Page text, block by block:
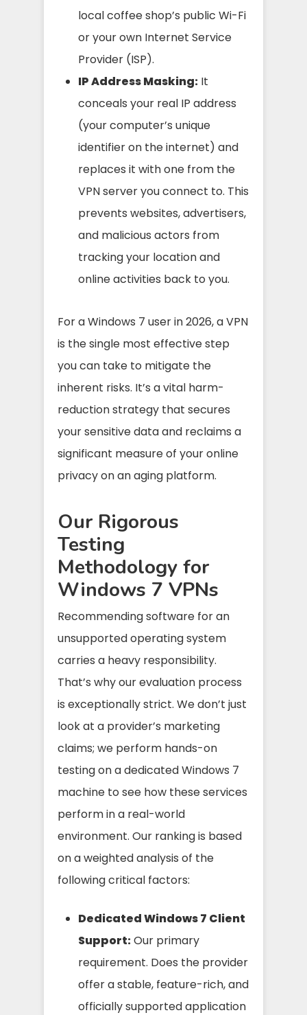
local coffee shop’s public Wi-Fi
or your own Internet Service
Provider (ISP).
IP Address Masking: It
conceals your real IP address
(your computer’s unique
identifier on the internet) and
replaces it with one from the
VPN server you connect to. This
prevents websites, advertisers,
and malicious actors from
tracking your location and
online activities back to you.
For a Windows 7 user in 2026, a VPN
is the single most effective step
you can take to mitigate the
inherent risks. It’s a vital harm-
reduction strategy that secures
your sensitive data and reclaims a
significant measure of your online
privacy on an aging platform.
Our Rigorous
Testing
Methodology for
Windows 7 VPNs
Recommending software for an
unsupported operating system
carries a heavy responsibility.
That’s why our evaluation process
is exceptionally strict. We don’t just
look at a provider’s marketing
claims; we perform hands-on
testing on a dedicated Windows 7
machine to see how these services
perform in a real-world
environment. Our ranking is based
on a weighted analysis of the
following critical factors:
Dedicated Windows 7 Client
Support:Our primary
requirement. Does the provider
offer a stable, feature-rich, and
officially supported application